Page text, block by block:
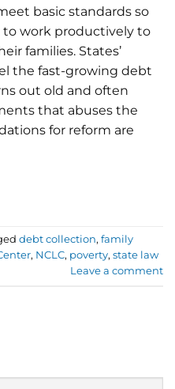
basic standards so
work productively to
families. States’
the fast-growing debt
out old and often
that abuses the
for reform are
debt collection, family
, NCLC, poverty, state law
Leave a comment